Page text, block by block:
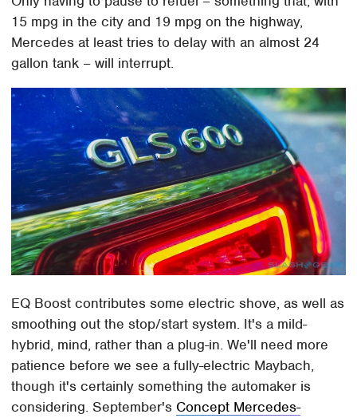
15 mpg in the city and 19 mpg on the highway,
Mercedes at least tries to delay with an almost 24
gallon tank – will interrupt.
EQ Boost contributes some electric shove, as well as
smoothing out the stop/start system. It's a mild-
hybrid, mind, rather than a plug-in. We'll need more
patience before we see a fully-electric Maybach,
though it's certainly something the automaker is
considering. September's Concept Mercedes-